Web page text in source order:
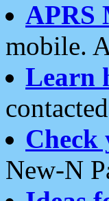
APRS
mobile.
Learn
Check
New-N